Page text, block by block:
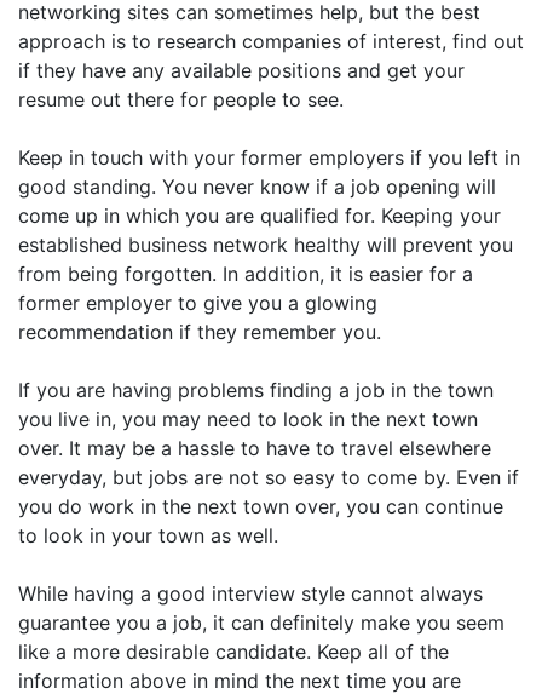
networking sites can sometimes help, but the best
approach is to research companies of interest, find out
if they have any available positions and get your
resume out there for people to see.
Keep in touch with your former employers if you left in
good standing. You never know if a job opening will
come up in which you are qualified for. Keeping your
established business network healthy will prevent you
from being forgotten. In addition, it is easier for a
former employer to give you a glowing
recommendation if they remember you.
If you are having problems finding a job in the town
you live in, you may need to look in the next town
over. It may be a hassle to have to travel elsewhere
everyday, but jobs are not so easy to come by. Even if
you do work in the next town over, you can continue
to look in your town as well.
While having a good interview style cannot always
guarantee you a job, it can definitely make you seem
like a more desirable candidate. Keep all of the
information above in mind the next time you are